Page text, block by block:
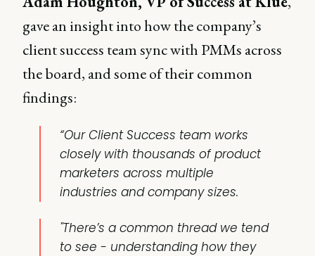
gave an insight into how the company’s
client success team sync with PMMs across
the board, and some of their common
findings:
“Our Client Success team works
closely with thousands of product
marketers across multiple
industries and company sizes.
"There’s a common thread we tend
to see - understanding how they